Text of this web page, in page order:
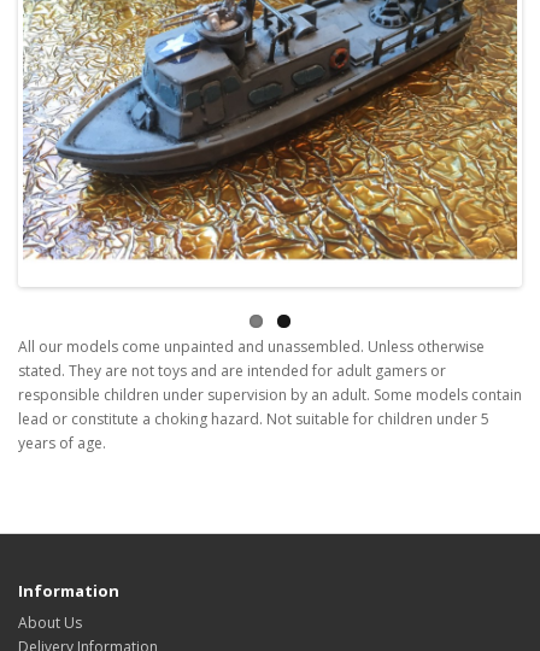
All our models come unpainted and unassembled. Unless otherwise
stated. They are not toys and are intended for adult gamers or
responsible children under supervision by an adult. Some models contain
lead or constitute a choking hazard. Not suitable for children under 5
years of age.
Information
About Us
Delivery Information